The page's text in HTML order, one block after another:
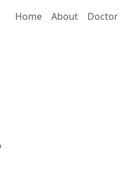
Home About Doctor